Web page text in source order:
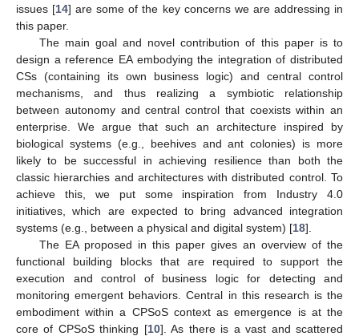
issues [14] are some of the key concerns we are addressing in
this paper.
The main goal and novel contribution of this paper is to
design a reference EA embodying the integration of distributed
CSs (containing its own business logic) and central control
mechanisms, and thus realizing a symbiotic relationship
between autonomy and central control that coexists within an
enterprise. We argue that such an architecture inspired by
biological systems (e.g., beehives and ant colonies) is more
likely to be successful in achieving resilience than both the
classic hierarchies and architectures with distributed control. To
achieve this, we put some inspiration from Industry 4.0
initiatives, which are expected to bring advanced integration
systems (e.g., between a physical and digital system) [18].
The EA proposed in this paper gives an overview of the
functional building blocks that are required to support the
execution and control of business logic for detecting and
monitoring emergent behaviors. Central in this research is the
embodiment within a CPSoS context as emergence is at the
core of CPSoS thinking [10]. As there is a vast and scattered